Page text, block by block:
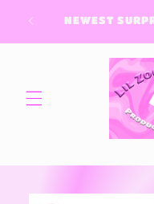
contentNEWEST
Skip to